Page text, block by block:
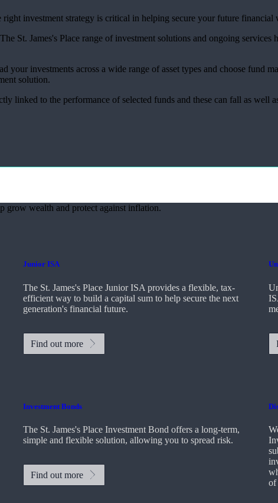
investment strategy is critical in helping secure your future financial
St. James's Place range of investment solutions and ongoing services
your investments across a wide range of asset types and choose fund
solution.
linked to the performance of selected funds and these can fall as well
grow wealth and protect against inflation.
Junior ISA
The St. James'sPlace Junior ISA provides a flexible, tax-
efficient way to build a capital sum to help secure the next
generation's financial future.
Find out more
Investment Bonds
The St. James'sPlace Investment Bond offers a long-term,
simple and flexible solution, allowing you to spread risk.
Find out more
of